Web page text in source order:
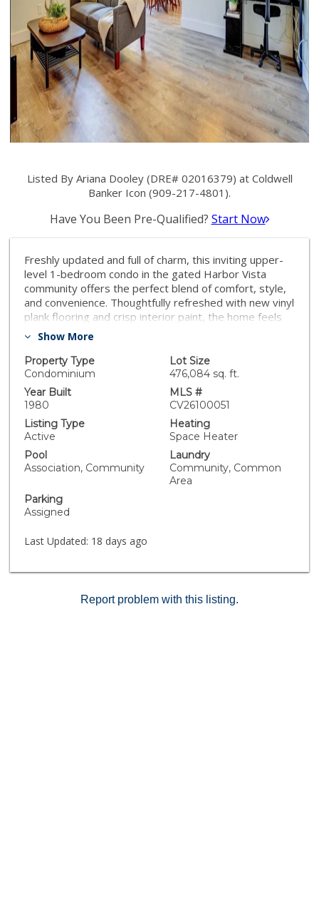
Listed By Ariana Dooley (DRE# 02016379) at Coldwell
Banker Icon (909-217-4801).
Have You Been Pre-Qualified? Start Now
Freshly updated and full of charm, this inviting upper-
level 1-bedroom condo in the gated Harbor Vista
community offers the perfect blend of comfort, style,
and convenience. Thoughtfully refreshed with new vinyl
plank flooring and crisp interior paint, the home feels
bright, modern, and truly move-in ready. Natural light
unit’s private location within the community creates a
peaceful retreat from the city bustle. Residents of
Harbor Vista enjoy an array of resort-style amenities
including a sparkling pool and spa, clubhouse,
basketball court, playground, and on-site laundry
facilities—all within a secure, well-maintained gated
community. Assigned parking is included, and the HOA
covers water, trash, and common area maintenance
for easy, low-maintenance living. Ideally located in San
Diego’s Oak Park neighborhood, the home offers quick
access to the 94, 805, and 15 freeways, making
commuting to Downtown San Diego, SDSU, North
restaurants. Whether you’re a first-time buyer,
retreat, this stylish condo delivers exceptional value in
Show More
Property Type
Condominium
Lot Size
476,084 sq. ft.
Year Built
1980
MLS #
CV26100051
Listing Type
Active
Heating
Space Heater
Pool
Association, Community
Laundry
Community, Common
Area
Parking
Assigned
Last Updated: 18 days ago
Report problem with this listing.